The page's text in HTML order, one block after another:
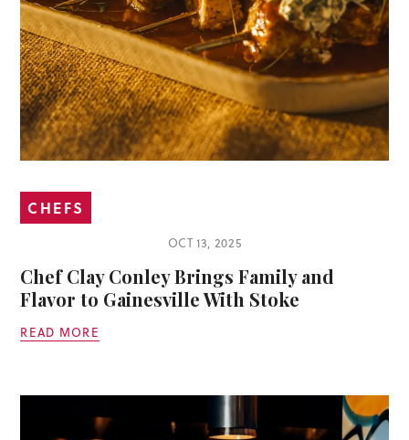
CHEFS
OCT 13, 2025
Chef Clay Conley Brings Family and
Flavor to Gainesville With Stoke
READ MORE